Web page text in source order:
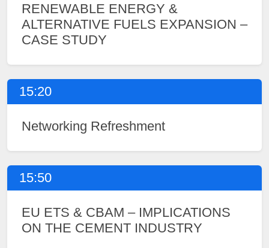
RENEWABLE ENERGY &
ALTERNATIVE FUELS EXPANSION –
CASE STUDY
15:20
Networking Refreshment
15:50
EU ETS & CBAM – IMPLICATIONS
ON THE CEMENT INDUSTRY